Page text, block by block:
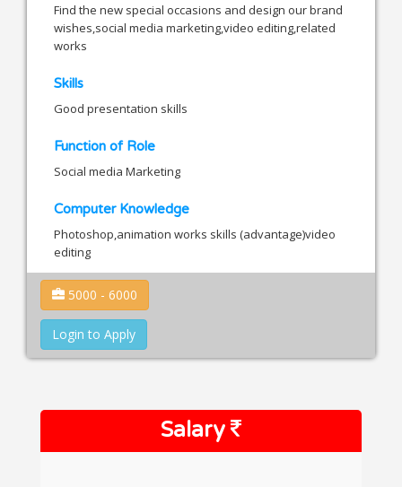
Find the new special occasions and design our brand
wishes,social media marketing,video editing,related
works
Skills
Good presentation skills
Function of Role
Social media Marketing
Computer Knowledge
Photoshop,animation works skills (advantage)video
editing
5000 - 6000
Login to Apply
Salary